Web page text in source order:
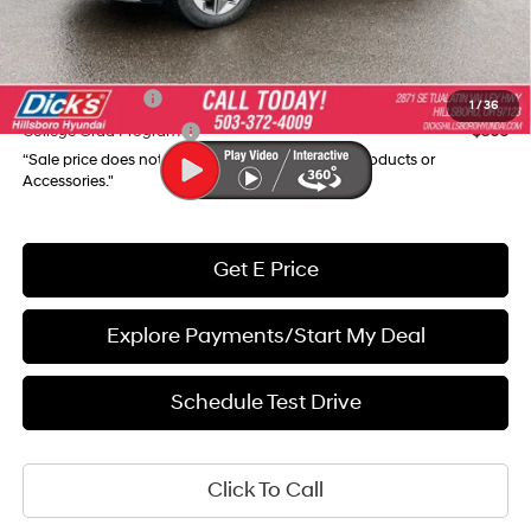
1/36
Final Price
$31,945
Add. Available Hyundai Incentives:
Military Incentive
$500
College Grad Program
$500
“Sale price does not reflect any Dealer Installed Products or
Accessories."
Get E Price
Explore Payments/Start My Deal
Schedule Test Drive
Click To Call